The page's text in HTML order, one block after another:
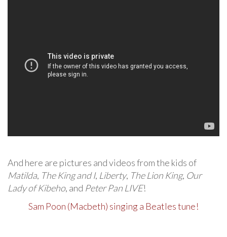
And here are pictures and videos from the kids of
Matilda, The King and I, Liberty, The Lion King, Our
Lady of Kibeho, and Peter Pan LIVE!
Sam Poon (Macbeth) singing a Beatles tune!